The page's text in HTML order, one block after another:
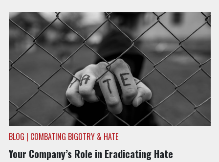
BLOG | COMBATING BIGOTRY & HATE
Your Company’s Role in Eradicating Hate